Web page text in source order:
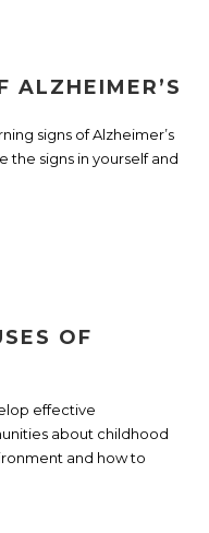
ALZHEIMER’S
signs of Alzheimer’s
the signs in yourself and
OF
effective
about childhood
and how to